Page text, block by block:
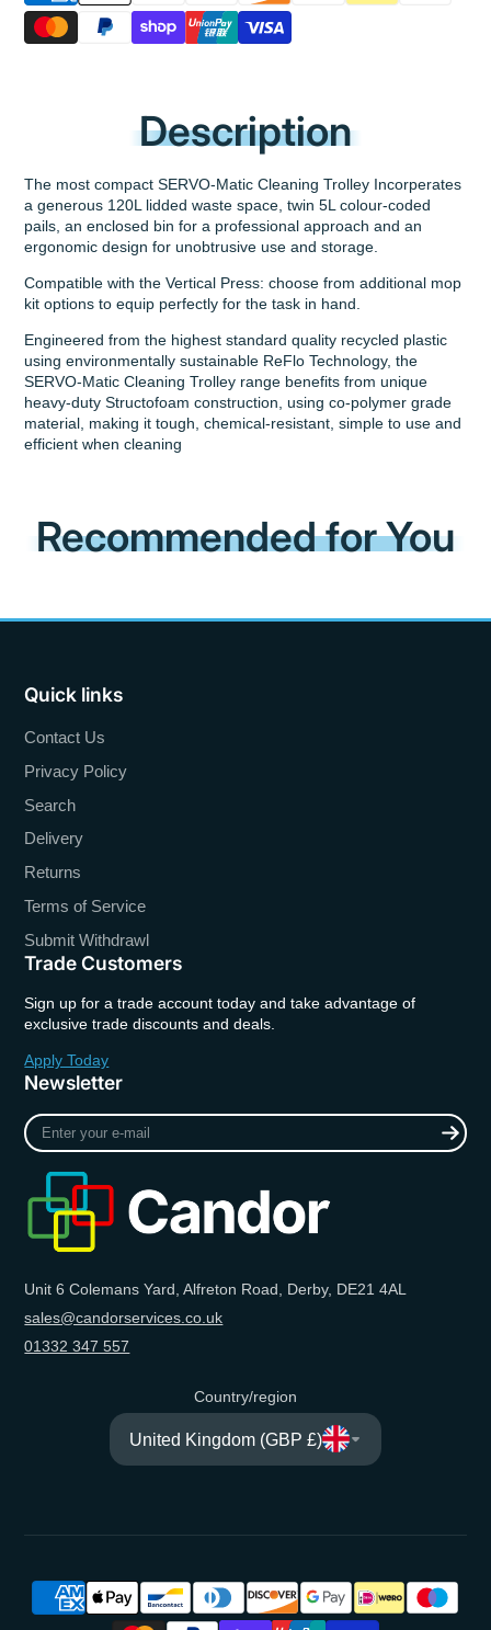
Description
The most compact SERVO-Matic Cleaning Trolley Incorperates
a generous 120L lidded waste space, twin 5L colour-coded
pails, an enclosed bin for a professional approach and an
ergonomic design for unobtrusive use and storage.
Compatible with the Vertical Press: choose from additional mop
kit options to equip perfectly for the task in hand.
Engineered from the highest standard quality recycled plastic
using environmentally sustainable ReFlo Technology, the
SERVO-Matic Cleaning Trolley range benefits from unique
heavy-duty Structofoam construction, using co-polymer grade
material, making it tough, chemical-resistant, simple to use and
efficient when cleaning
Recommended for You
Quick links
Contact Us
Privacy Policy
Search
Delivery
Returns
Terms of Service
Submit Withdrawl
Trade Customers
Sign up for a trade account today and take advantage of
exclusive trade discounts and deals.
Apply Today
Newsletter
Enter
your
Unit 6 Colemans Yard, Alfreton Road, Derby, DE21 4AL
sales@candorservices.co.uk
01332 347 557
Country/region
United Kingdom (GBP £)